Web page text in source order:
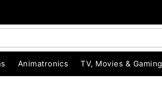
Animatronics TV, Movies & Gaming